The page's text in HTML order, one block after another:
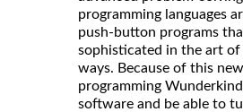
programming languages
push-button programs
sophisticated in the art
ways. Because of this
programming
software and be able to